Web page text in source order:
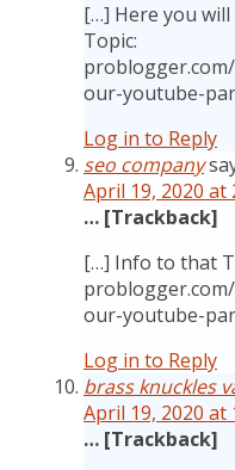
[…] Here you
Topic:
our-youtube-
Log in to Reply
seo company
April 19, 2020 at
… [Trackback]
[…] Info to that
our-youtube-
Log in to Reply
brass knuckles
April 19, 2020 at
… [Trackback]